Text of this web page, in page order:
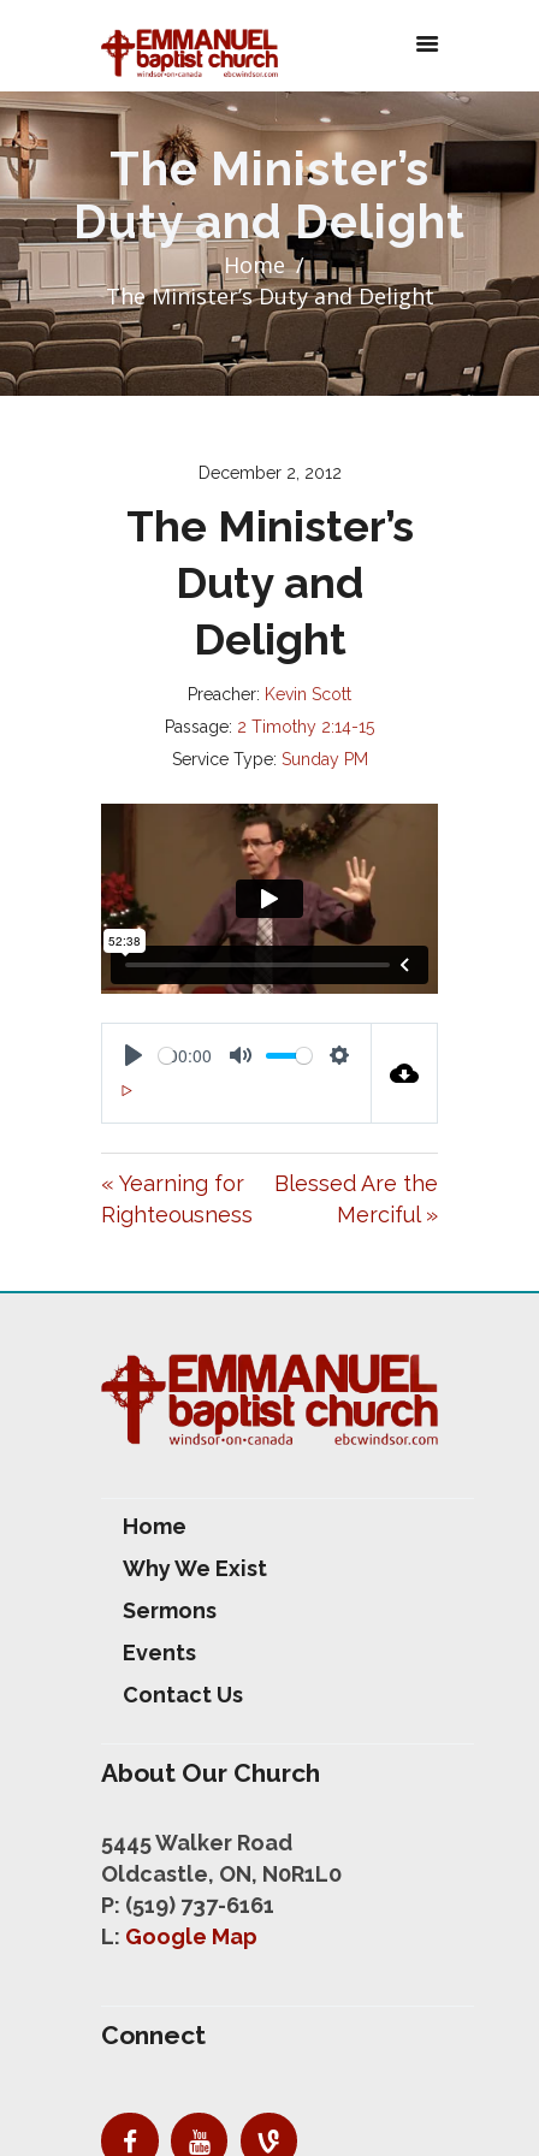
The Minister’s
Duty and Delight
Home
The Minister’s Duty and Delight
December 2, 2012
The Minister’s
Duty and
Delight
Preacher: Kevin Scott
Passage: 2 Timothy 2:14-15
Service Type: Sunday PM
L
A
Y
00:00
U
T
E
T
T
S
« Yearning for
Righteousness
Blessed Are the
Merciful »
Home
Why We Exist
Sermons
Events
Contact Us
About Our Church
5445 Walker Road
Oldcastle, ON, N0R1L0
P: (519) 737-6161
L: Google Map
Connect